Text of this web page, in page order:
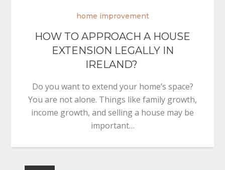
home improvement
HOW TO APPROACH A HOUSE
EXTENSION LEGALLY IN
IRELAND?
Do you want to extend your home’s space?
You are not alone. Things like family growth,
income growth, and selling a house may be
important…